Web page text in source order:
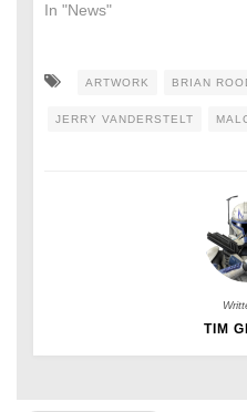
In "News"
ARTWORK BRIAN
JERRY VANDERSTELT
TIM